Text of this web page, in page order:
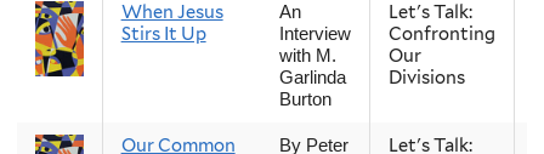
When Jesus
Stirs It Up
An
Interview
with M.
Garlinda
Burton
Let's Talk:
Confronting
Our
Divisions
Our Common
By Peter
Let's Talk: